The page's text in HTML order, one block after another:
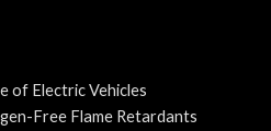
of Electric Vehicles
Free Flame Retardants